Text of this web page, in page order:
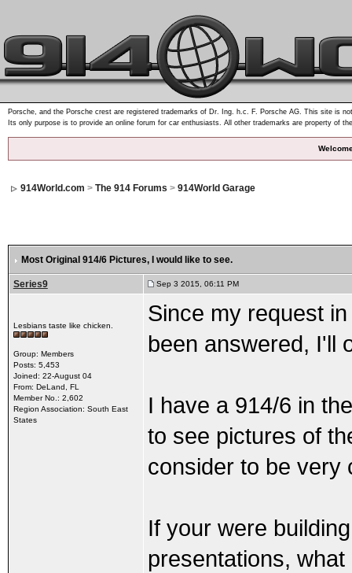
Porsche, and the Porsche crest are registered trademarks of Dr. Ing. h.c. F. Porsche AG. This site is
Its only purpose is to provide an online forum for car enthusiasts. All other trademarks are property of
914World.com > The 914 Forums > 914World Garage
Most Original 914/6 Pictures, I would like to see.
Series9 Sep 3 2015, 06:11 PM
Lesbians taste like chicken.
Group: Members
Posts: 5,453
Joined: 22-August 04
From: DeLand, FL
Member No.: 2,602
Region Association: South East
States
Since my request
been answered, I'll
I have a 914/6 in
to see pictures of
consider to be very
If your were
presentations,